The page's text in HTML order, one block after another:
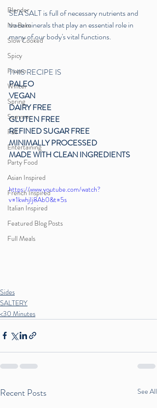
Blender
No Bake
Slow Cooked
Spicy
Frozen
Winter
Spring
Summer
Fall
Entertaining
Party Food
Asian Inspired
French Inspired
Italian Inspired
Featured Blog Posts
Full Meals
SEA SALT is full of necessary nutrients and
trace minerals that play an essential role in
many of our body's vital functions.
THIS RECIPE IS
PALEO
VEGAN
DAIRY FREE
GLUTEN FREE
REFINED SUGAR FREE
MINIMALLY PROCESSED
MADE WITH CLEAN INGREDIENTS
https://www.youtube.com/watch?
v=1kwhjIj8Ab0&t=5s
Sides
SALTERY
<30 Minutes
Recent Posts See All